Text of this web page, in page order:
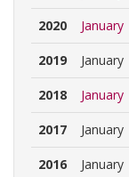
2020 January
2019 January
2018 January
2017 January
2016 January